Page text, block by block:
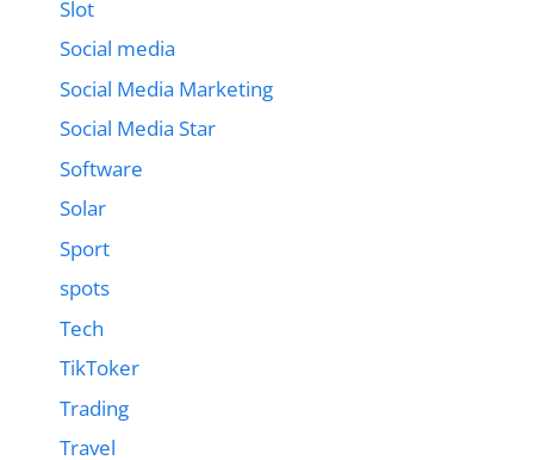
Slot
Social media
Social Media Marketing
Social Media Star
Software
Solar
Sport
spots
Tech
TikToker
Trading
Travel